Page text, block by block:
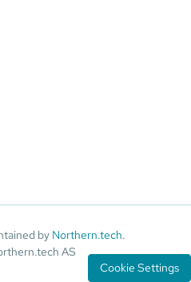
by Northern.tech.
AS
Cookie Settings